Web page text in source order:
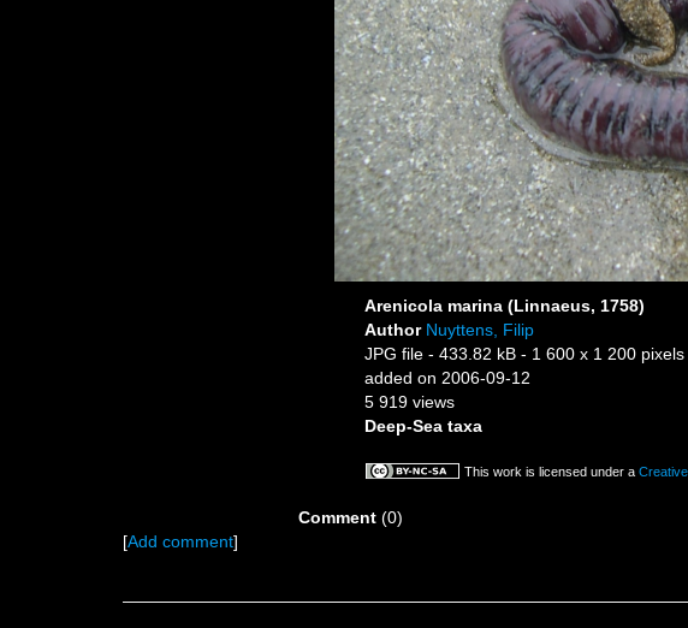
Arenicola marina (Linnaeus, 1758)
Author Nuyttens, Filip
JPG file - 433.82 kB - 1 600 x 1 200 pixels
added on 2006-09-12
5 919 views
Deep-Sea taxa
This work is licensed under a
Comment (0)
[Add comment]